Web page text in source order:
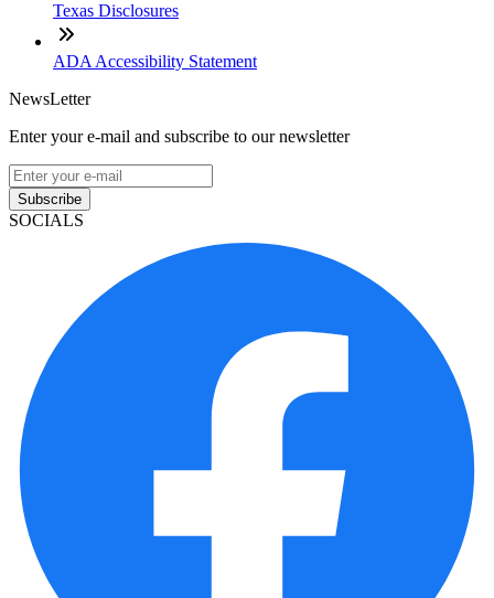
Texas Disclosures
ADA Accessibility Statement
NewsLetter
Enter your e-mail and subscribe to our newsletter
Subscribe
SOCIALS